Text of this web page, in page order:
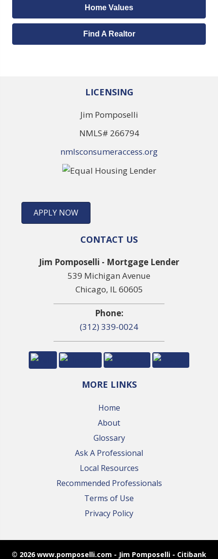
Home Values
Find A Realtor
LICENSING
Jim Pomposelli
NMLS# 266794
nmlsconsumeraccess.org
APPLY NOW
CONTACT US
Jim Pomposelli - Mortgage Lender
539 Michigan Avenue
Chicago, IL 60605
Phone:
(312) 339-0024
MORE LINKS
Home
About
Glossary
Ask A Professional
Local Resources
Recommended Professionals
Terms of Use
Privacy Policy
© 2026 www.pomposelli.com - Jim Pomposelli - Citibank